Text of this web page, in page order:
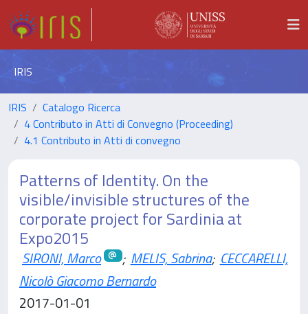
IRIS
IRIS
Catalogo Ricerca
4 Contributo in Atti di Convegno (Proceeding)
4.1 Contributo in Atti di convegno
Patterns of Identity. On the
visible/invisible structures of the
corporate project for Sardinia at
Expo2015
SIRONI, Marco ; MELIS, Sabrina; CECCARELLI,
Nicolò Giacomo Bernardo
2017-01-01